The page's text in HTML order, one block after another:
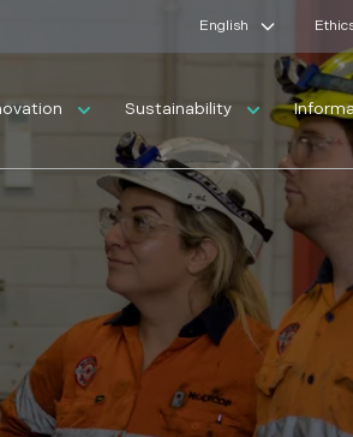
English
Sustainability